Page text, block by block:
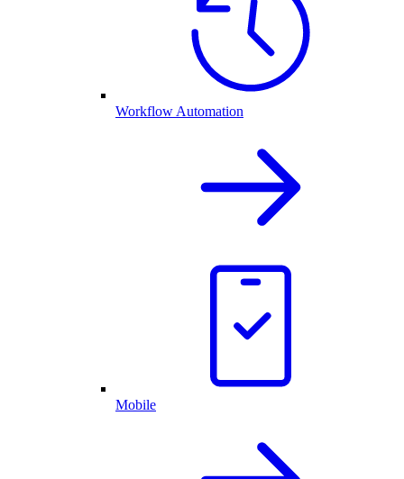
Workflow Automation
Mobile